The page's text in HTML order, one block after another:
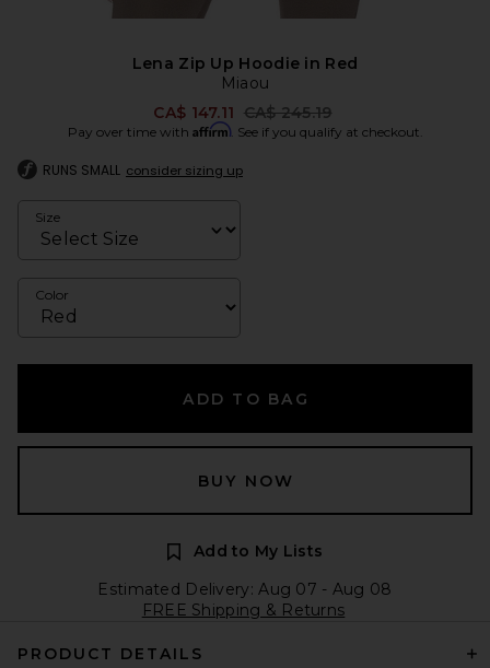
Lena Zip Up Hoodie in Red
Miaou
CA$ 147.11 Previous price:
CA$ 245.19
Pay over time with Affirm. See if you qualify at checkout.
RUNS SMALL consider sizing up
Size
Color
ADD TO BAG
BUY NOW
Add to My Lists
Estimated Delivery: Aug 07 - Aug 08
FREE Shipping & Returns
PRODUCT DETAILS